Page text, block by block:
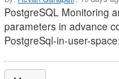
PostgreSQL Monitoring
parameters in advance
PostgreSql-in-user-